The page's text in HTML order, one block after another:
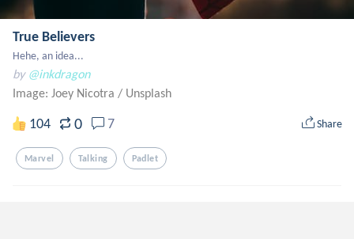
True Believers
Hehe, an idea...
by @inkdragon
Image: Joey Nicotra / Unsplash
104 0 7 Share
Marvel Talking Padlet